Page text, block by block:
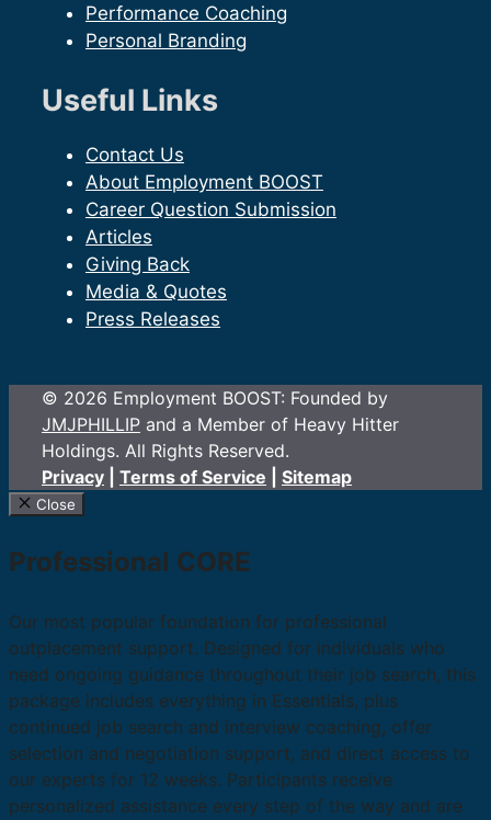
Performance Coaching
Personal Branding
Useful Links
Contact Us
About Employment BOOST
Career Question Submission
Articles
Giving Back
Media & Quotes
Press Releases
© 2026 Employment BOOST: Founded by
JMJPHILLIP and a Member of Heavy Hitter
Holdings. All Rights Reserved.
Privacy
Terms of Service Sitemap
Close
Professional CORE
Our most popular foundation for professional
outplacement support. Designed for individuals who
need ongoing guidance throughout their job search, this
package includes everything in Essentials, plus
continued job search and interview coaching, offer
selection and negotiation support, and direct access to
our experts for 12 weeks. Participants receive
personalized assistance every step of the way and are